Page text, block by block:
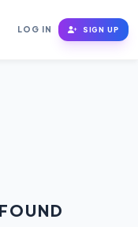
LOG IN SIGN UP